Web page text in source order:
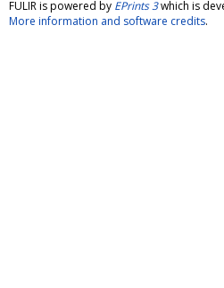
FULIR is powered by EPrints 3which is
More information and software credits.